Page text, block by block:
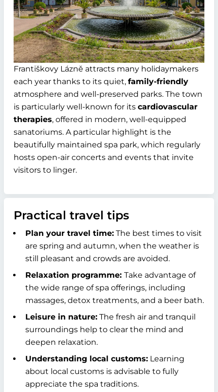
Františkovy Lázně attracts many holidaymakers
each year thanks to its quiet, family-friendly
atmosphere and well-preserved parks. The town
is particularly well-known for its cardiovascular
therapies, offered in modern, well-equipped
sanatoriums. A particular highlight is the
beautifully maintained spa park, which regularly
hosts open-air concerts and events that invite
visitors to linger.
Practical travel tips
Plan your travel time: The best times to visit
are spring and autumn, when the weather is
still pleasant and crowds are avoided.
Relaxation programme: Take advantage of
the wide range of spa offerings, including
massages, detox treatments, and a beer bath.
Leisure in nature: The fresh air and tranquil
surroundings help to clear the mind and
deepen relaxation.
Understanding local customs: Learning
about local customs is advisable to fully
appreciate the spa traditions.